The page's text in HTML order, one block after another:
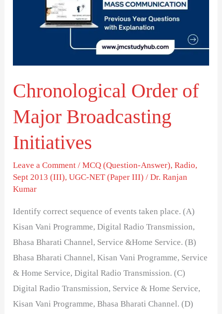
Chronological Order of
Major Broadcasting
Initiatives
Leave a Comment /MCQ (Question-Answer),Radio,
Sept 2013 (III),UGC-NET (Paper III) /Dr. Ranjan
Kumar
Identify correct sequence of events taken place. (A)
Kisan Vani Programme, Digital Radio Transmission,
Bhasa Bharati Channel, Service &Home Service. (B)
Bhasa Bharati Channel, Kisan Vani Programme, Service
& Home Service, Digital Radio Transmission. (C)
Digital Radio Transmission, Service & Home Service,
Kisan Vani Programme, Bhasa Bharati Channel. (D)
Broadcasting